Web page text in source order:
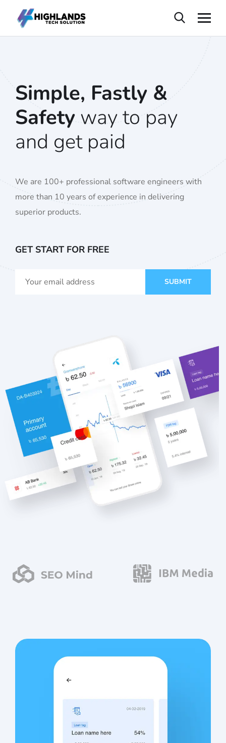
Simple, Fastly &
Safetyway to pay
and get paid
We are 100+ professional software engineers with
more than 10 years of experience in delivering
superior products.
GET START FOR FREE
SUBMIT